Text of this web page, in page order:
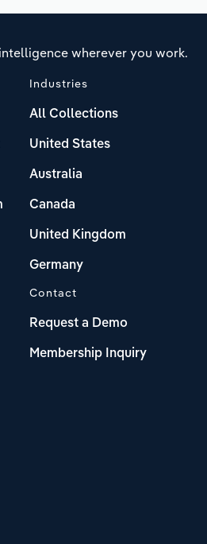
wherever you work.
Industries
All Collections
United States
Australia
Canada
United Kingdom
Germany
Contact
Request a Demo
Membership Inquiry